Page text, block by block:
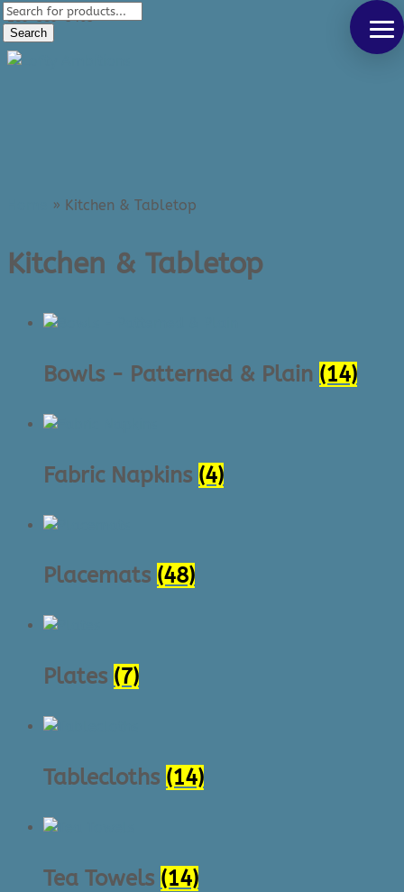
289-389-5465
0 Items
Products
search
Search
» Kitchen & Tabletop
Kitchen & Tabletop
Bowls - Patterned & Plain (14)
Fabric Napkins (4)
Placemats (48)
Plates (7)
Tablecloths (14)
Tea Towels (14)